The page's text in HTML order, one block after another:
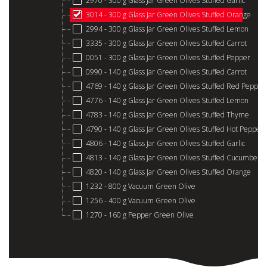
3014 - 300 g Glass Jar Green Olives Stuffed Orange
2994 - 300 g Glass Jar Green Olives Stuffed Lemon
3335 - 300 g Glass Jar Green Olives Stuffed Carrot
0051 - 300 g Glass Jar Green Olives Stuffed Pepper
0990 - 140 g Glass Jar Green Olives Stuffed Carrot
4769 - 140 g Glass Jar Green Olives Stuffed Red Pepper
4776 - 140 g Glass Jar Green Olives Stuffed Lemon
4783 - 140 g Glass Jar Green Olives Stuffed Thyme
4790 - 140 g Glass Jar Green Olives Stuffed Hot Pepper
4806 - 140 g Glass Jar Green Olives Stuffed Garlic
4813 - 140 g Glass Jar Green Olives Stuffed Cucumber
4820 - 140 g Glass Jar Green Olives Stuffed Orange
1232 - 800 g Vacuum Green Olive
1256 - 400 g Vacuum Green Olive
1270 - 160 g Pepper Green Olive